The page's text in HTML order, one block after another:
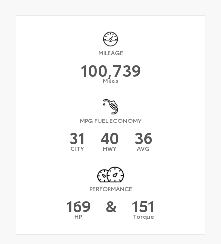
MILEAGE
100,739
Miles
MPG FUEL ECONOMY
31
CITY 40
HWY 36
AVG
PERFORMANCE
169
HP & 151
Torque